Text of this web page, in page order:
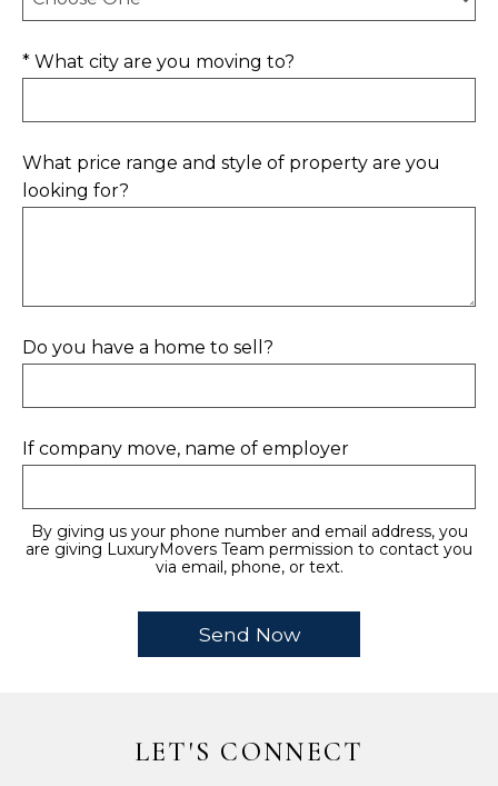
* What city are you moving to?
What price range and style of property are you
looking for?
Do you have a home to sell?
If company move, name of employer
By giving us your phone number and email address, you
are giving LuxuryMovers Team permission to contact you
via email, phone, or text.
LET'S CONNECT